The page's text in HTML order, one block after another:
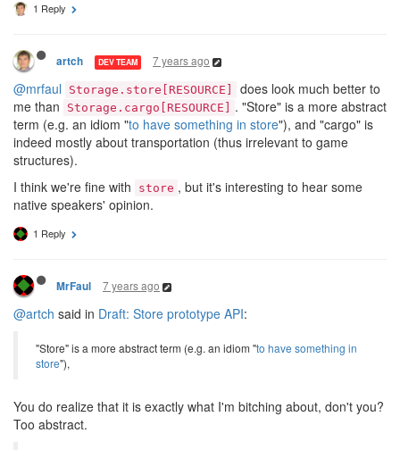
1 Reply
artch DEV TEAM 7 years ago
@mrfaul Storage.store[RESOURCE]
does look much better to
me than
Storage.cargo[RESOURCE]
. "Store" is a more abstract
term (e.g. an idiom "to have something in store"), and "cargo" is
indeed mostly about transportation (thus irrelevant to game
structures).
I think we're fine with
store , but it's interesting to hear some
native speakers' opinion.
1 Reply
MrFaul 7 years ago
@artch said in Draft: Store prototype API:
"Store" is a more abstract term (e.g. an idiom "to have something in
store"),
You do realize that it is exactly what I'm bitching about, don't you?
Too abstract.